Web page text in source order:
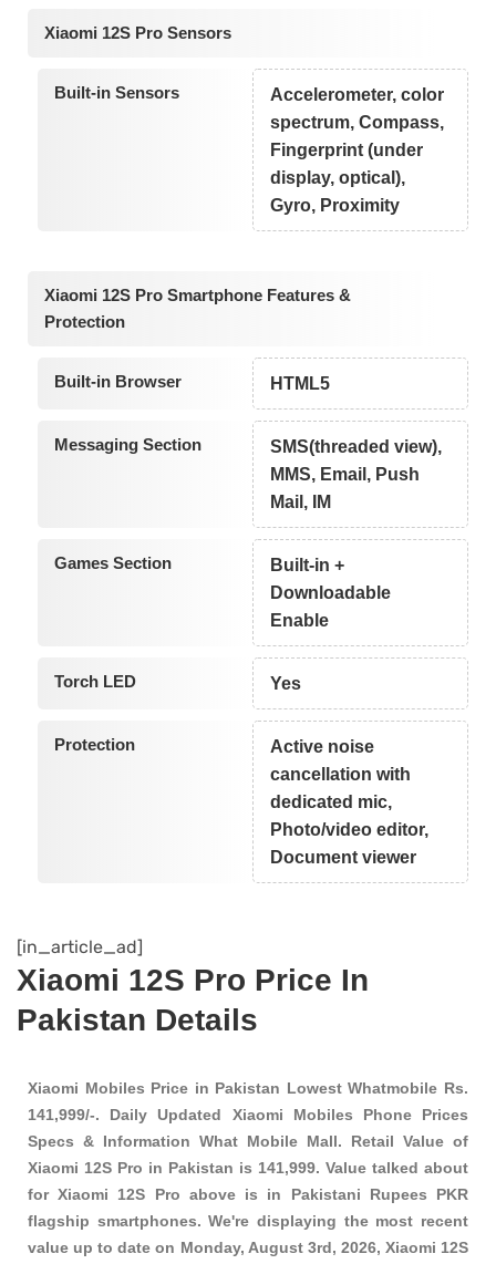
Xiaomi 12S Pro Sensors
Built-in Sensors
Accelerometer, color
spectrum, Compass,
Fingerprint (under
display, optical),
Gyro, Proximity
Xiaomi 12S Pro Smartphone Features &
Protection
Built-in Browser HTML5
Messaging Section
SMS(threaded view),
MMS, Email, Push
Mail, IM
Games Section
Built-in +
Downloadable
Enable
Torch LED Yes
Protection
Active noise
cancellation with
dedicated mic,
Photo/video editor,
Document viewer
[in_article_ad]
Xiaomi 12S Pro Price In
Pakistan Details
Xiaomi Mobiles Price in Pakistan Lowest Whatmobile Rs.
141,999/-. Daily Updated Xiaomi Mobiles Phone Prices
Specs & Information What Mobile Mall. Retail Value of
Xiaomi 12S Pro in Pakistan is 141,999. Value talked about
for Xiaomi 12S Pro above is in Pakistani Rupees PKR
flagship smartphones. We're displaying the most recent
value up to date on Monday, August 3rd, 2026, Xiaomi 12S